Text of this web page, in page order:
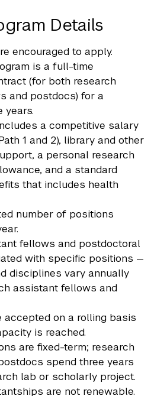
Details
encouraged to apply.
is a full-time
(for both research
and postdocs) for a
years.
a competitive salary
1 and 2), library and other
a personal research
and a standard
that includes health
number of positions
fellows and postdoctoral
with specific positions —
disciplines vary annually
assistant fellows and
accepted on a rolling basis
is reached.
are fixed-term; research
spend three years
lab or scholarly project.
are not renewable.